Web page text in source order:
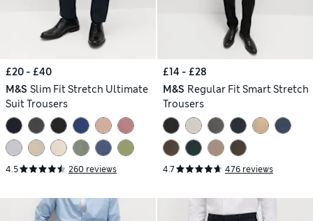
£20 - £40
M&S Slim Fit Stretch Ultimate
Suit Trousers
4.5 260 reviews
£14 - £28
M&S Regular Fit Smart Stretch
Trousers
4.7 476 reviews